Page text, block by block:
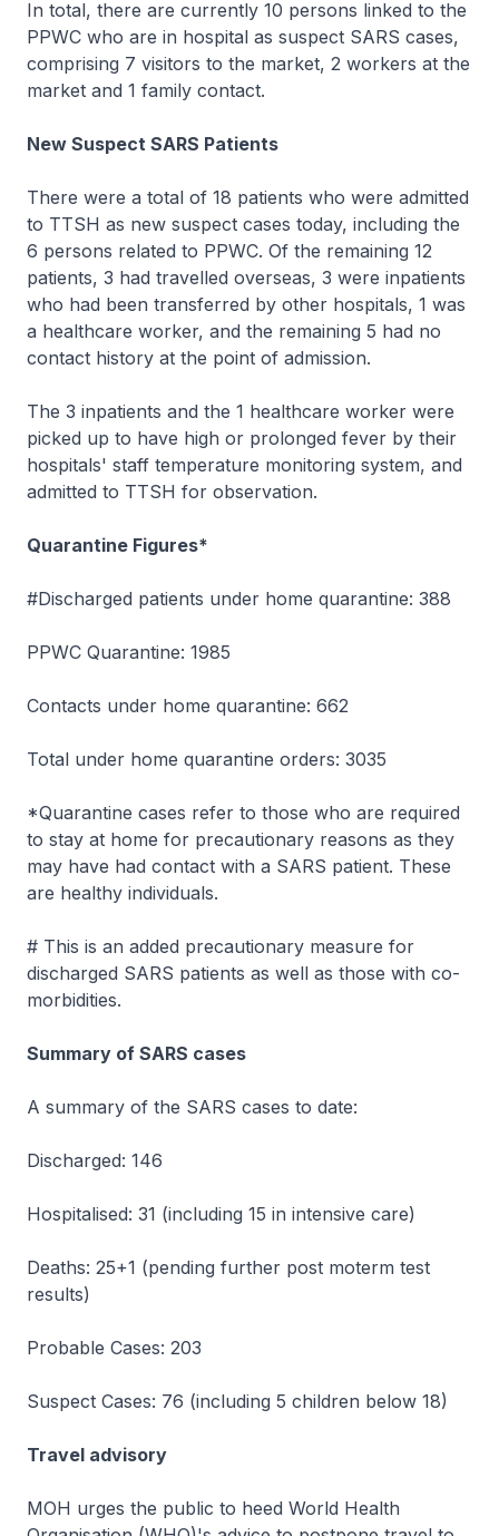
In total, there are currently 10 persons linked to the
PPWC who are in hospital as suspect SARS cases,
comprising 7 visitors to the market, 2 workers at the
market and 1 family contact.
New Suspect SARS Patients
There were a total of 18 patients who were admitted
to TTSH as new suspect cases today, including the
6 persons related to PPWC. Of the remaining 12
patients, 3 had travelled overseas, 3 were inpatients
who had been transferred by other hospitals, 1 was
a healthcare worker, and the remaining 5 had no
contact history at the point of admission.
The 3 inpatients and the 1 healthcare worker were
picked up to have high or prolonged fever by their
hospitals' staff temperature monitoring system, and
admitted to TTSH for observation.
Quarantine Figures*
#Discharged patients under home quarantine: 388
PPWC Quarantine: 1985
Contacts under home quarantine: 662
Total under home quarantine orders: 3035
*Quarantine cases refer to those who are required
to stay at home for precautionary reasons as they
may have had contact with a SARS patient. These
are healthy individuals.
# This is an added precautionary measure for
discharged SARS patients as well as those with co-
morbidities.
Summary of SARS cases
A summary of the SARS cases to date:
Discharged: 146
Hospitalised: 31 (including 15 in intensive care)
Deaths: 25+1 (pending further post moterm test
results)
Probable Cases: 203
Suspect Cases: 76 (including 5 children below 18)
Travel advisory
MOH urges the public to heed World Health